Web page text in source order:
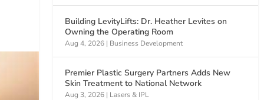
Building LevityLifts: Dr. Heather Levites on
Owning the Operating Room
Aug 4, 2026 | Business Development
Premier Plastic Surgery Partners Adds New
Skin Treatment to National Network
Aug 3, 2026 | Lasers & IPL